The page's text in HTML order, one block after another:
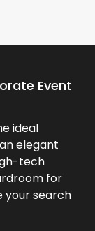
Event
ideal
elegant
tech
for
your search